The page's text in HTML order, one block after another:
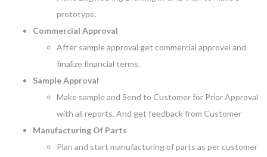
prototype.
Commercial Approval
After sample approval get commercial approvel and
finalize financial terms.
Sample Approval
Make sample and Send to Customer for Prior Approval
with all reports. And get feedback from Customer
Manufacturing Of Parts
Plan and start manufacturing of parts as per customer